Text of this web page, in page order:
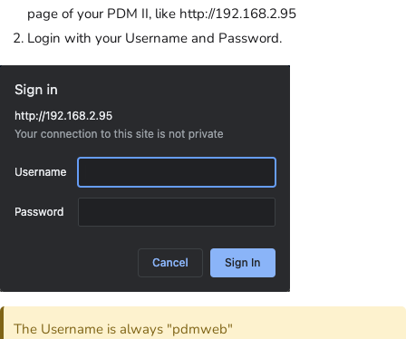
page of your PDM II, like http://192.168.2.95
Login with your Username and Password.
The Username is always "pdmweb"